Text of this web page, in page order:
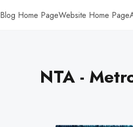
Blog Home PageWebsite Home Page
NTA -